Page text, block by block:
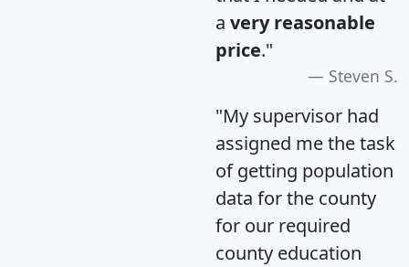
a very reasonable
price."
Steven S.
"My supervisor had
assigned me the task
of getting population
data for the county
for our required
county education